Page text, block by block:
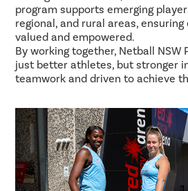
program supports emerging
regional, and rural areas,
valued and empowered.
By working together, Netball NSW
just better athletes, but stronger
teamwork and driven to achieve